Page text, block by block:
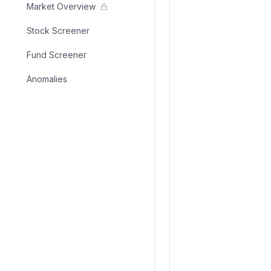
Market Overview
Stock Screener
Fund Screener
Anomalies